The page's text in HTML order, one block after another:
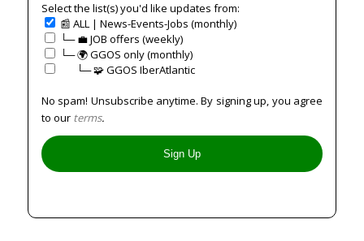
Select the list(s) you'd like updates from:
📰 ALL | News-Events-Jobs (monthly)
└─ 💼 JOB offers (weekly)
└─ 🌍 GGOS only (monthly)
⠀⠀└─ 🧩 GGOS IberAtlantic
No spam! Unsubscribe anytime. By signing up, you agree
to our terms.